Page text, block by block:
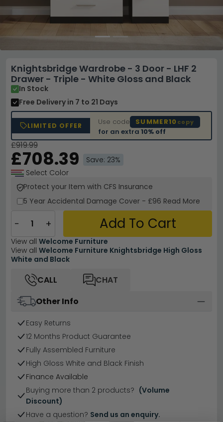
Knightsbridge Wardrobe - 3 Door - LHF 2
Drawer - Triple - White Gloss and Black
In Stock
Free Delivery in 7 to 21 Days
LIMITED OFFER Use code SUMMER10 copy
for an extra10% off
£919.99
£708.39
Save: 23%
Select Color
Protect your Item with CFS Insurance
5 Year Accidental Damage Cover - £96 Read More
− + Add To Cart
View all Welcome Furniture
View all Welcome Furniture Knightsbridge High Gloss
White and Black
CALL
CHAT
Other Info
Easy Returns
12 Months Product Guarantee
Fully Assembled Furniture
High Gloss White and Black Finish
Finance Available
Buying more than 2 products? (Volume
Discount)
Have a question? Send us an enquiry.